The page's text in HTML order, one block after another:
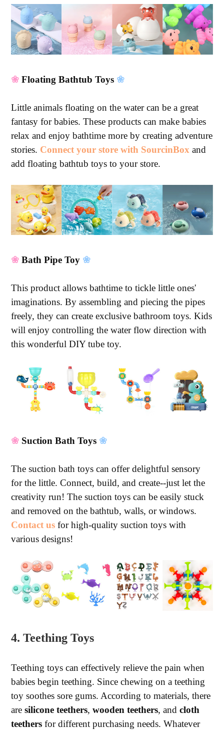
❀ Floating Bathtub Toys ❀
Little animals floating on the water can be a great
fantasy for babies. These products can make babies
relax and enjoy bathtime more by creating adventure
stories. Connect your store with SourcinBox and
add floating bathtub toys to your store.
❀ Bath Pipe Toy ❀
This product allows bathtime to tickle little ones'
imaginations. By assembling and piecing the pipes
freely, they can create exclusive bathroom toys. Kids
will enjoy controlling the water flow direction with
this wonderful DIY tube toy.
❀ Suction Bath Toys ❀
The suction bath toys can offer delightful sensory
for the little. Connect, build, and create--just let the
creativity run! The suction toys can be easily stuck
and removed on the bathtub, walls, or windows.
Contact us for high-quality suction toys with
various designs!
4. Teething Toys
Teething toys can effectively relieve the pain when
babies begin teething. Since chewing on a teething
toy soothes sore gums. According to materials, there
aresilicone teethers,wooden teethers, andcloth
teethers for different purchasing needs. Whatever